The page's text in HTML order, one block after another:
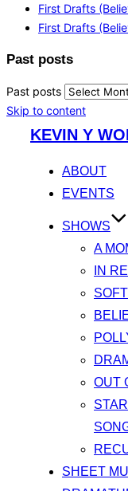
First Drafts
First Drafts
Past posts
Past posts
Skip to content
KEVIN Y
ABOUT
EVENTS
SHOWS
A
IN
OUT
SHEET